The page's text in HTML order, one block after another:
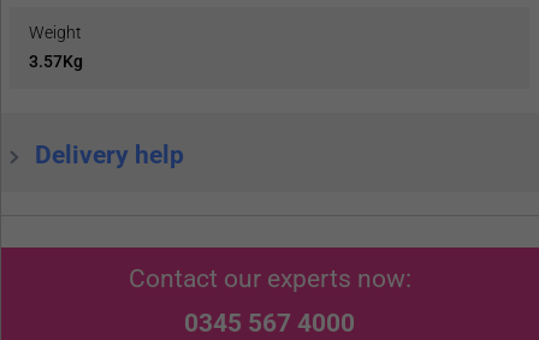
Weight
3.57Kg
Delivery help
Contact our experts now:
0345 567 4000